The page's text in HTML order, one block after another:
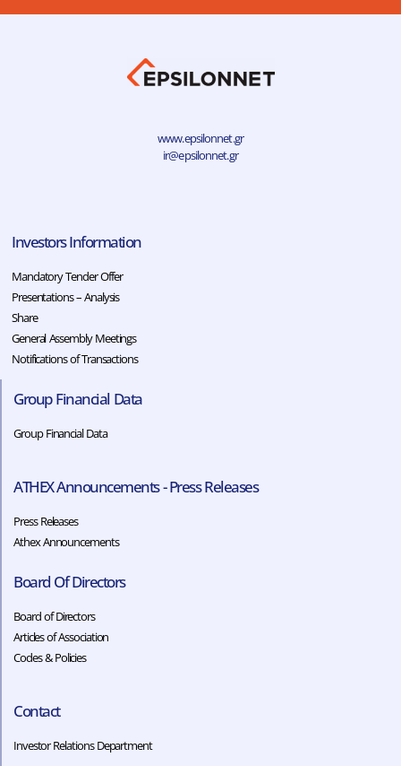
www.epsilonnet.gr
ir@epsilonnet.gr
Investors Information
Mandatory Tender Offer
Presentations – Analysis
Share
General Assembly Meetings
Notifications of Transactions
Group Financial Data
Group Financial Data
ATHEX Announcements - Press Releases
Press Releases
Athex Announcements
Board Of Directors
Board of Directors
Articles of Association
Codes & Policies​​
Contact
Investor Relations Department